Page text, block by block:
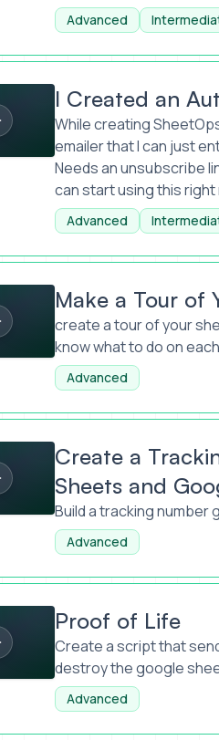
Advanced
Emailer
I Created an
While creating
emailer that I can just
Needs an unsubscribe
can start using this
Advanced
Your Sheet
Make a Tour of
create a tour of your
know what to do on
Advanced
Number Fetcher with
Create a
Sheets and
Build a tracking number
Advanced
Proof of Life
Create a script that
destroy the google
Advanced